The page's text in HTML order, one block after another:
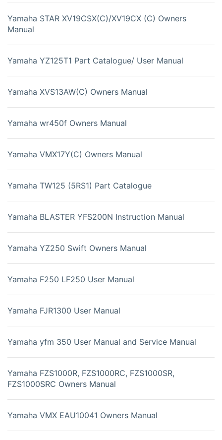
Yamaha STAR XV19CSX(C)/XV19CX (C) Owners
Manual
Yamaha YZ125T1 Part Catalogue/ User Manual
Yamaha XVS13AW(C) Owners Manual
Yamaha wr450f Owners Manual
Yamaha VMX17Y(C) Owners Manual
Yamaha TW125 (5RS1) Part Catalogue
Yamaha BLASTER YFS200N Instruction Manual
Yamaha YZ250 Swift Owners Manual
Yamaha F250 LF250 User Manual
Yamaha FJR1300 User Manual
Yamaha yfm 350 User Manual and Service Manual
Yamaha FZS1000R, FZS1000RC, FZS1000SR,
FZS1000SRC Owners Manual
Yamaha VMX EAU10041 Owners Manual